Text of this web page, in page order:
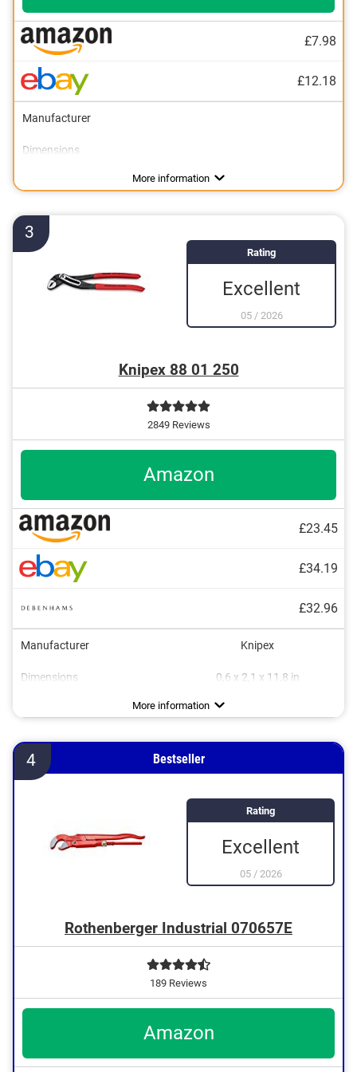
£7.98
£12.18
Manufacturer
Dimensions
Features an ergonomic handle
More information
3
Rating
Excellent
05/ 2026
Knipex 88 01 250
2849 Reviews
Amazon
£23.45
£34.19
£32.96
Manufacturer Knipex
Dimensions
0,6 x 2,1 x 11,8 in
Self-clamping feature provides a secure hold
With ergonomic handle
More information
4 Bestseller
Rating
Excellent
05/ 2026
Rothenberger Industrial 070657E
189 Reviews
Amazon